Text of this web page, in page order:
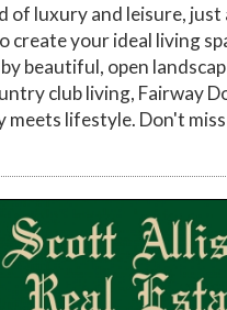
of luxury and leisure,
create your ideal living
beautiful, open
club living, Fairway
meets lifestyle. Don't